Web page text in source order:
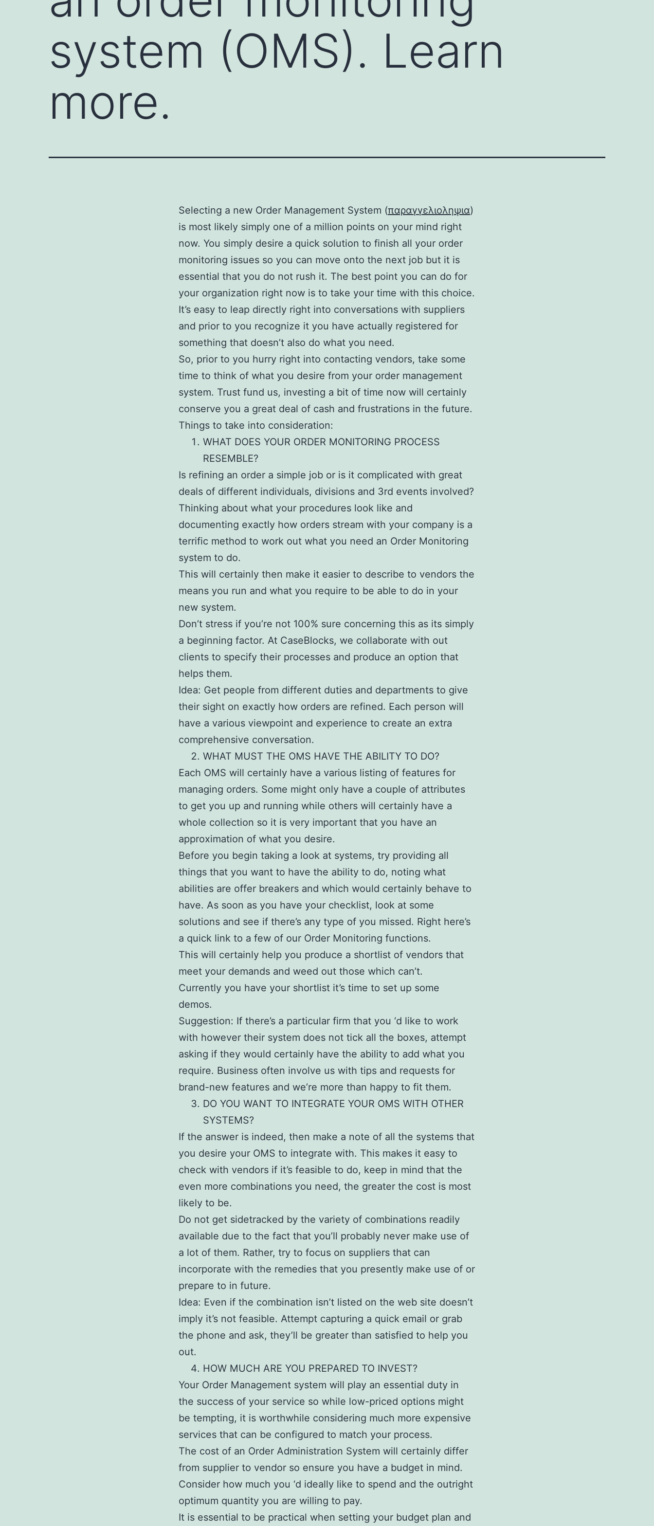
system (OMS). Learn
more.
Selecting a new Order Management System (παραγγελιοληψια)
is most likely simply one of a million points on your mind right
now. You simply desire a quick solution to finish all your order
monitoring issues so you can move onto the next job but it is
essential that you do not rush it. The best point you can do for
your organization right now is to take your time with this choice.
It’s easy to leap directly right into conversations with suppliers
and prior to you recognize it you have actually registered for
something that doesn’t also do what you need.
So, prior to you hurry right into contacting vendors, take some
time to think of what you desire from your order management
system. Trust fund us, investing a bit of time now will certainly
conserve you a great deal of cash and frustrations in the future.
Things to take into consideration:
WHAT DOES YOUR ORDER MONITORING PROCESS
RESEMBLE?
Is refining an order a simple job or is it complicated with great
deals of different individuals, divisions and 3rd events involved?
Thinking about what your procedures look like and
documenting exactly how orders stream with your company is a
terrific method to work out what you need an Order Monitoring
system to do.
This will certainly then make it easier to describe to vendors the
means you run and what you require to be able to do in your
new system.
Don’t stress if you’re not 100% sure concerning this as its simply
a beginning factor. At CaseBlocks, we collaborate with out
clients to specify their processes and produce an option that
helps them.
Idea: Get people from different duties and departments to give
their sight on exactly how orders are refined. Each person will
have a various viewpoint and experience to create an extra
comprehensive conversation.
WHAT MUST THE OMS HAVE THE ABILITY TO DO?
Each OMS will certainly have a various listing of features for
managing orders. Some might only have a couple of attributes
to get you up and running while others will certainly have a
whole collection so it is very important that you have an
approximation of what you desire.
Before you begin taking a look at systems, try providing all
things that you want to have the ability to do, noting what
abilities are offer breakers and which would certainly behave to
have. As soon as you have your checklist, look at some
solutions and see if there’s any type of you missed. Right here’s
a quick link to a few of our Order Monitoring functions.
This will certainly help you produce a shortlist of vendors that
meet your demands and weed out those which can’t.
Currently you have your shortlist it’s time to set up some
demos.
Suggestion: If there’s a particular firm that you ‘d like to work
with however their system does not tick all the boxes, attempt
asking if they would certainly have the ability to add what you
require. Business often involve us with tips and requests for
brand-new features and we’re more than happy to fit them.
DO YOU WANT TO INTEGRATE YOUR OMS WITH OTHER
SYSTEMS?
If the answer is indeed, then make a note of all the systems that
you desire your OMS to integrate with. This makes it easy to
check with vendors if it’s feasible to do, keep in mind that the
even more combinations you need, the greater the cost is most
likely to be.
Do not get sidetracked by the variety of combinations readily
available due to the fact that you’ll probably never make use of
a lot of them. Rather, try to focus on suppliers that can
incorporate with the remedies that you presently make use of or
prepare to in future.
Idea: Even if the combination isn’t listed on the web site doesn’t
imply it’s not feasible. Attempt capturing a quick email or grab
the phone and ask, they’ll be greater than satisfied to help you
out.
HOW MUCH ARE YOU PREPARED TO INVEST?
Your Order Management system will play an essential duty in
the success of your service so while low-priced options might
be tempting, it is worthwhile considering much more expensive
services that can be configured to match your process.
The cost of an Order Administration System will certainly differ
from supplier to vendor so ensure you have a budget in mind.
Consider how much you ‘d ideally like to spend and the outright
optimum quantity you are willing to pay.
It is essential to be practical when setting your budget plan and